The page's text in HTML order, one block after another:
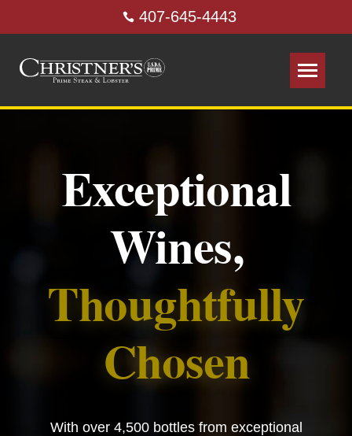
407-645-4443
Exceptional
Wines,
Thoughtfully
Chosen
With over 4,500 bottles from exceptional